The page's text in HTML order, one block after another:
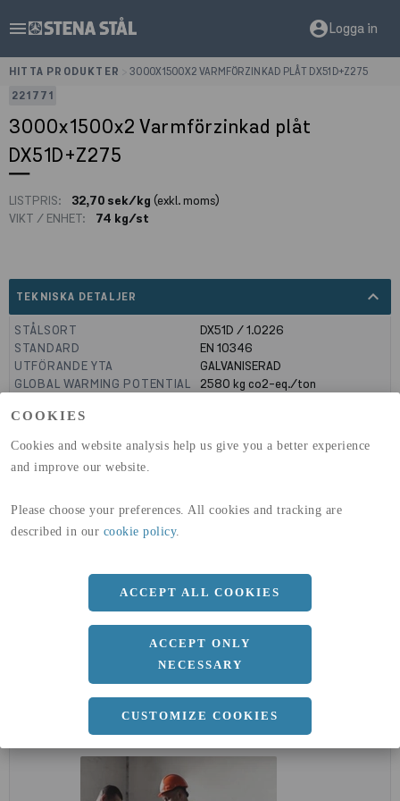
COOKIES
Cookies and website analysis help us give you a better experience
and improve our website.
Please choose your preferences. All cookies and tracking are
described in our cookie policy.
ACCEPT ALL COOKIES
ACCEPT ONLY
NECESSARY
CUSTOMIZE COOKIES
menu account_circleLogga in
HITTA PRODUKTER
3000X1500X2 VARMFÖRZINKAD PLÅT DX51D+Z275
221771
3000x1500x2 Varmförzinkad plåt
DX51D+Z275
LISTPRIS: 32,70 sek/kg (exkl. moms)
VIKT / ENHET:
74 kg/st
TEKNISKA DETALJER expand_less
STÅLSORT
DX51D / 1.0226
STANDARD
EN 10346
UTFÖRANDE YTA
GALVANISERAD
GLOBAL WARMING POTENTIAL
2580 kg co2-eq./ton
GLOBAL WARMING POTENTIAL
(A4)
DIMENSIONER
b
2 MM